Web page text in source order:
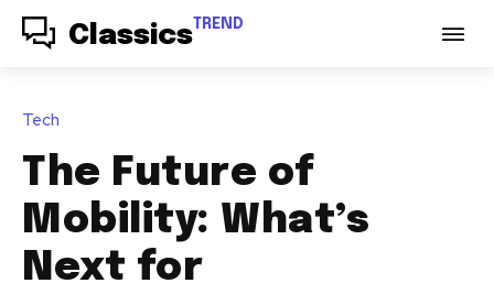
Classics TREND
Tech
The Future of
Mobility: What’s
Next for